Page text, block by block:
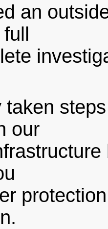
an
taken
our